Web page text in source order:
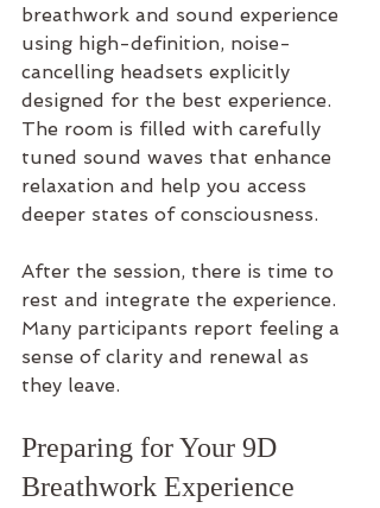
breathwork and sound experience
using high-definition, noise-
cancelling headsets explicitly
designed for the best experience.
The room is filled with carefully
tuned sound waves that enhance
relaxation and help you access
deeper states of consciousness.
After the session, there is time to
rest and integrate the experience.
Many participants report feeling a
sense of clarity and renewal as
they leave.
Preparing for Your 9D
Breathwork Experience